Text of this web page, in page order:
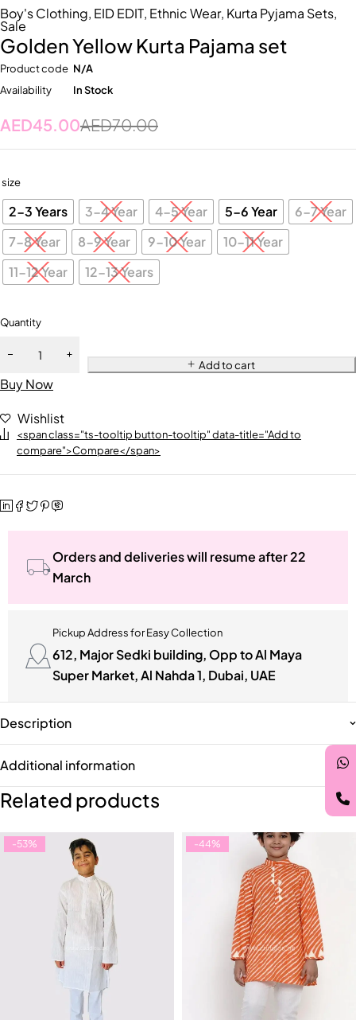
Boy's Clothing, EID EDIT, Ethnic Wear, Kurta Pyjama Sets,
Sale
Golden Yellow Kurta Pajama set
Product code N/A
Availability
In Stock
AED70.00
AED45.00
size
2-3 Years 3-4 Year 4-5 Year 5-6 Year
6-7 Year
7-8 Year
8-9 Year 9-10 Year
10-11 Year
11-12 Year
12-13 Years
Quantity
Add to cart
Buy Now
Wishlist
<span class="ts-tooltip button-tooltip" data-title="Add to
compare">Compare</span>
Orders and deliveries will resume after 22
March
Pickup Address for Easy Collection
612, Major Sedki building, Opp to Al Maya
Super Market, Al Nahda 1, Dubai, UAE
Description
Additional information
Related products
-53% -44%